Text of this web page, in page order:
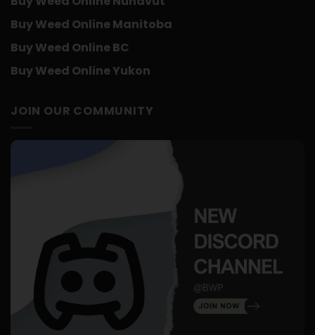
Buy Weed Online Manitoba
Buy Weed Online BC
Buy Weed Online Yukon
JOIN OUR COMMUNITY